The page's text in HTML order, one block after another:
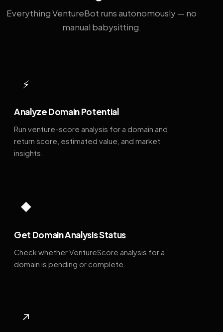
Everything VentureBot runs autonomously — no
manual babysitting.
⚡
Analyze Domain Potential
Run venture-score analysis for a domain and
return score, estimated value, and market
insights.
◆
Get Domain Analysis Status
Check whether VentureScore analysis for a
domain is pending or complete.
↗